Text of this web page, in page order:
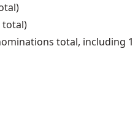
total)
total, including 1